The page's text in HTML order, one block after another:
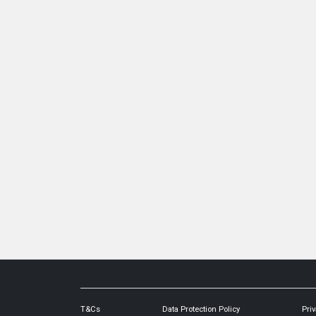
T&Cs Data Protection Policy